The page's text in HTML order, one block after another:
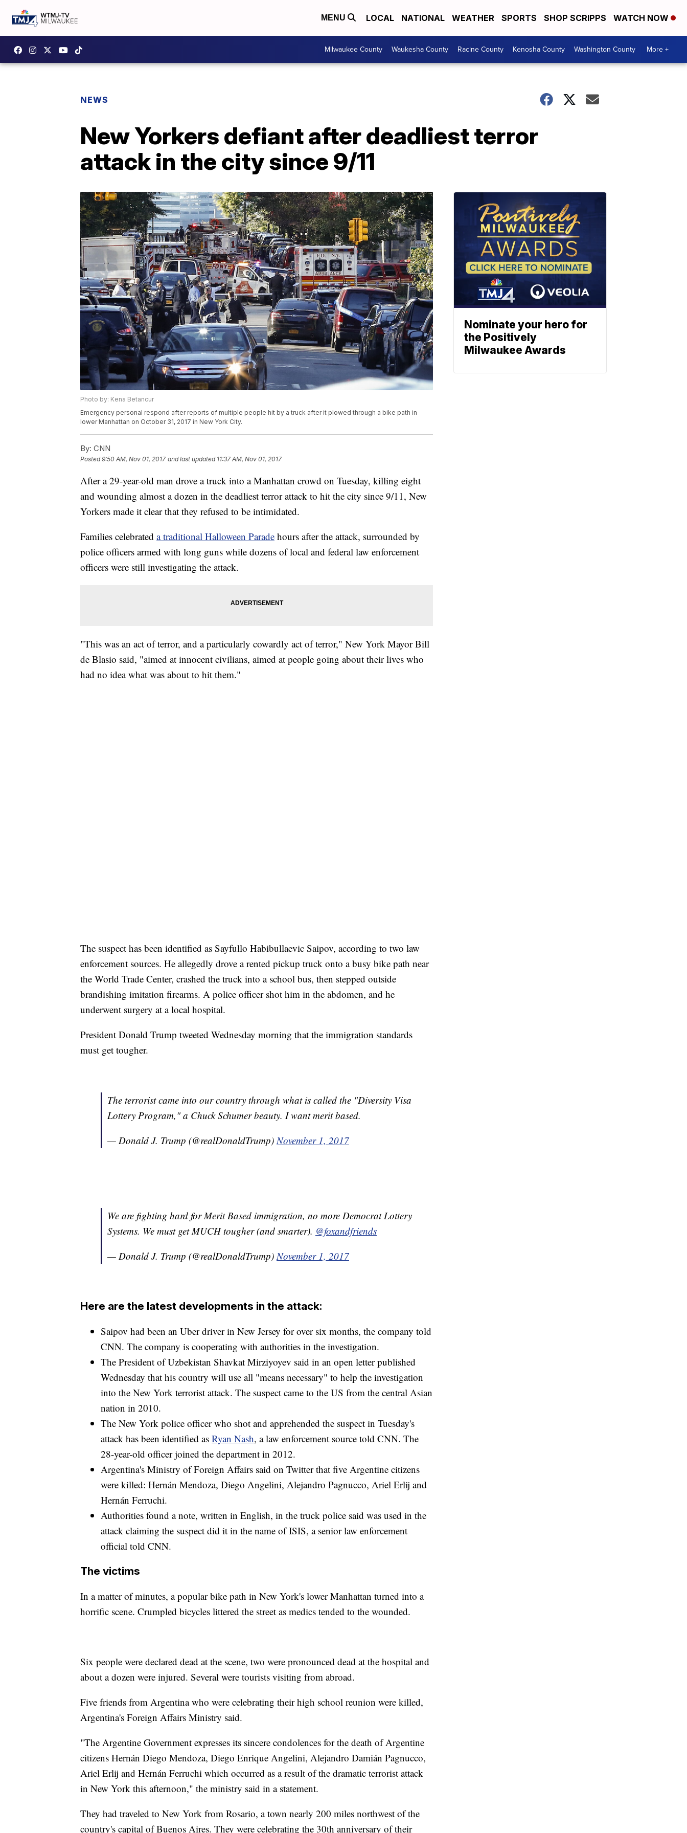
MENU LOCAL NATIONAL WEATHER SPORTS SHOP SCRIPPS WATCH NOW
Milwaukee County Waukesha County Racine County Kenosha County Washington County More +
NEWS
New Yorkers defiant after deadliest terror
attack in the city since 9/11
Photo by: Kena Betancur
Emergency personal respond after reports of multiple people hit by a truck after it plowed through a bike path in
lower Manhattan on October 31, 2017 in New York City.
By: CNN
Posted9:50 AM, Nov 01, 2017 and last updated 11:37 AM, Nov 01, 2017
After a 29-year-old man drove a truck into a Manhattan crowd on Tuesday, killing eight
and wounding almost a dozen in the deadliest terror attack to hit the city since 9/11, New
Yorkers made it clear that they refused to be intimidated.
Families celebrated a traditional Halloween Parade hours after the attack, surrounded by
police officers armed with long guns while dozens of local and federal law enforcement
officers were still investigating the attack.
"This was an act of terror, and a particularly cowardly act of terror," New York Mayor Bill
de Blasio said, "aimed at innocent civilians, aimed at people going about their lives who
had no idea what was about to hit them."
The suspect has been identified as Sayfullo Habibullaevic Saipov, according to two law
enforcement sources. He allegedly drove a rented pickup truck onto a busy bike path near
the World Trade Center, crashed the truck into a school bus, then stepped outside
brandishing imitation firearms. A police officer shot him in the abdomen, and he
underwent surgery at a local hospital.
President Donald Trump tweeted Wednesday morning that the immigration standards
must get tougher.
The terrorist came into our country through what is called the "Diversity Visa
Lottery Program," a Chuck Schumer beauty. I want merit based.
— Donald J. Trump (@realDonaldTrump)November 1, 2017
We are fighting hard for Merit Based immigration, no more Democrat Lottery
Systems. We must get MUCH tougher (and smarter). @foxandfriends
— Donald J. Trump (@realDonaldTrump)November 1, 2017
Here are the latest developments in the attack:
Saipov had been an Uber driver in New Jersey for over six months, the company told
CNN. The company is cooperating with authorities in the investigation.
The President of Uzbekistan Shavkat Mirziyoyev said in an open letter published
Wednesday that his country will use all "means necessary" to help the investigation
into the New York terrorist attack. The suspect came to the US from the central Asian
nation in 2010.
The New York police officer who shot and apprehended the suspect in Tuesday's
attack has been identified as Ryan Nash, a law enforcement source told CNN. The
28-year-old officer joined the department in 2012.
Argentina's Ministry of Foreign Affairs said on Twitter that five Argentine citizens
were killed: Hernán Mendoza, Diego Angelini, Alejandro Pagnucco, Ariel Erlij and
Hernán Ferruchi.
Authorities found a note, written in English, in the truck police said was used in the
attack claiming the suspect did it in the name of ISIS, a senior law enforcement
official told CNN.
The victims
In a matter of minutes, a popular bike path in New York's lower Manhattan turned into a
horrific scene. Crumpled bicycles littered the street as medics tended to the wounded.
Six people were declared dead at the scene, two were pronounced dead at the hospital and
about a dozen were injured. Several were tourists visiting from abroad.
Five friends from Argentina who were celebrating their high school reunion were killed,
Argentina's Foreign Affairs Ministry said.
"The Argentine Government expresses its sincere condolences for the death of Argentine
citizens Hernán Diego Mendoza, Diego Enrique Angelini, Alejandro Damián Pagnucco,
Ariel Erlij and Hernán Ferruchi which occurred as a result of the dramatic terrorist attack
in New York this afternoon," the ministry said in a statement.
They had traveled to New York from Rosario, a town nearly 200 miles northwest of the
country's capital of Buenos Aires. They were celebrating the 30th anniversary of their
Nominate your hero for
the Positively
Milwaukee Awards